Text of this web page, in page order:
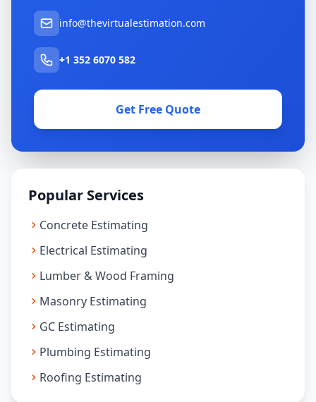
info@thevirtualestimation.com
+1 352 6070 582
Get Free Quote
Popular Services
Concrete Estimating
Electrical Estimating
Lumber & Wood Framing
Masonry Estimating
GC Estimating
Plumbing Estimating
Roofing Estimating